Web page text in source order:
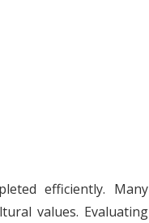
efficiently. Many
values. Evaluating